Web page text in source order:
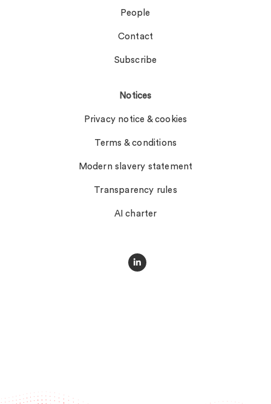
People
Contact
Subscribe
Notices
Privacy notice & cookies
Terms & conditions
Modern slavery statement
Transparency rules
AI charter